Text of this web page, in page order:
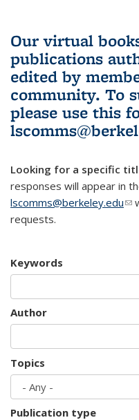
Our virtual
publications
edited by
community. To
please use this
Looking for a specific
responses will appear in
lscomms@berkeley.edu
requests.
Keywords
Author
Topics
Publication type